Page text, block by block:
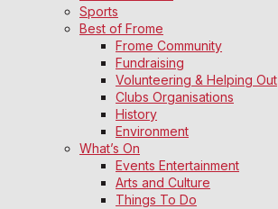
Sports
Best of Frome
Frome Community
Fundraising
Volunteering & Helping Out
Clubs Organisations
History
Environment
What’s On
Events Entertainment
Arts and Culture
Things To Do